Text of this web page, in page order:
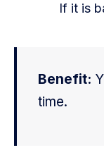
If it is
Benefit:
time.